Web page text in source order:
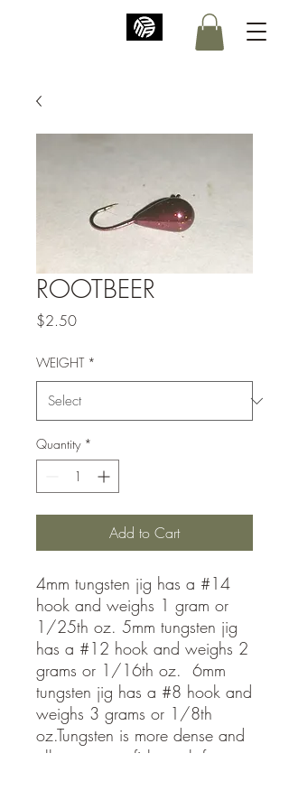
ROOTBEER
$2.50Price
WEIGHT *
Quantity *
Add to Cart
4mm tungsten jig has a #14
hook and weighs 1 gram or
1/25th oz. 5mm tungsten jig
has a #12 hook and weighs 2
grams or 1/16th oz. 6mm
tungsten jig has a #8 hook and
weighs 3 grams or 1/8th
oz.Tungsten is more dense and
allows you to fish much faster